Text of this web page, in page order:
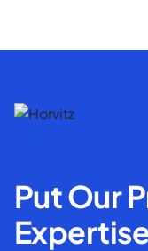
Put Our